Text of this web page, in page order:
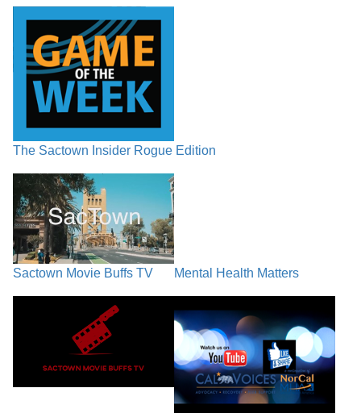
The Sactown Insider Rogue Edition
Sactown Movie Buffs TV Mental Health Matters